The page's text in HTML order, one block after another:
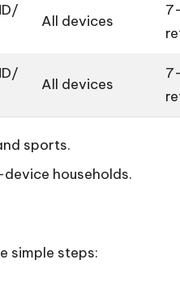
All devices
All devices
sports.
households.
simple steps: